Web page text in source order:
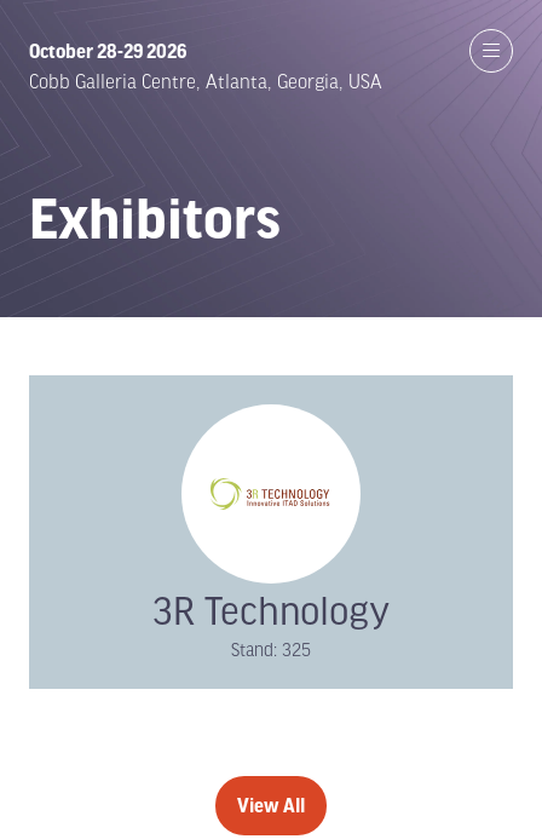
October 28-29 2026
Cobb Galleria Centre, Atlanta, Georgia, USA
Exhibitors
3R Technology
Stand: 325
View All
(opens